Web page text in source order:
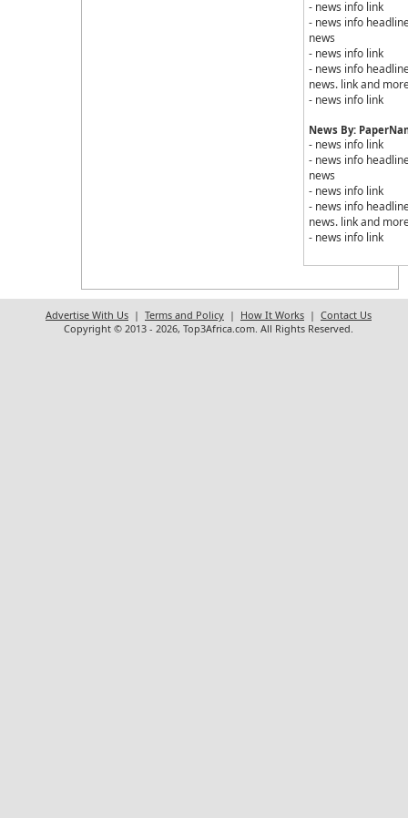
- news info link
- news info
news
- news info link
- news info
news. link and
- news info link
News By:
- news info link
- news info
news
- news info link
- news info
news. link and
- news info link
Advertise With Us | Terms and Policy | How It Works | Contact Us
Copyright © 2013 - 2026, Top3Africa.com. All Rights Reserved.